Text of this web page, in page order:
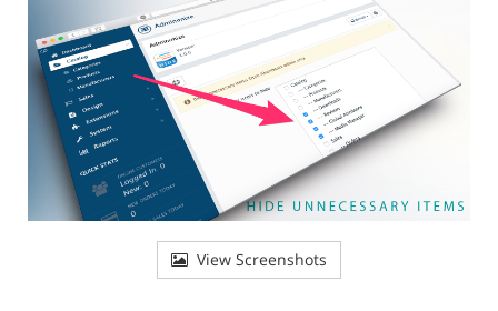
View Screenshots